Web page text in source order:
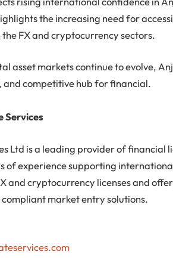
the increasing need for
FX and cryptocurrency sectors.
asset markets continue to evolve,
and competitive hub for financial.
Services
Ltd is a leading provider of financial
of experience supporting
and cryptocurrency licenses and
market entry solutions.